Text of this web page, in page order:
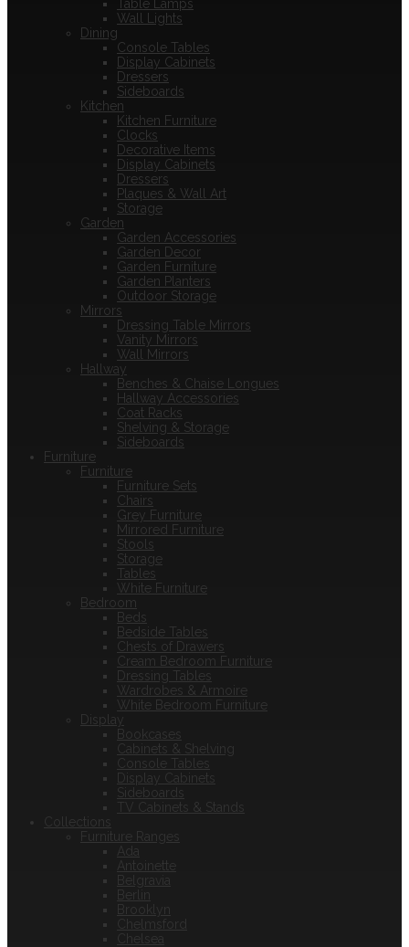
Table Lamps
Wall Lights
Dining
Console Tables
Display Cabinets
Dressers
Sideboards
Kitchen
Kitchen Furniture
Clocks
Decorative Items
Display Cabinets
Dressers
Plaques & Wall Art
Storage
Garden
Garden Accessories
Garden Decor
Garden Furniture
Garden Planters
Outdoor Storage
Mirrors
Dressing Table Mirrors
Vanity Mirrors
Wall Mirrors
Hallway
Benches & Chaise Longues
Hallway Accessories
Coat Racks
Shelving & Storage
Sideboards
Furniture
Furniture
Furniture Sets
Chairs
Grey Furniture
Mirrored Furniture
Stools
Storage
Tables
White Furniture
Bedroom
Beds
Bedside Tables
Chests of Drawers
Cream Bedroom Furniture
Dressing Tables
Wardrobes & Armoire
White Bedroom Furniture
Display
Bookcases
Cabinets & Shelving
Console Tables
Display Cabinets
Sideboards
TV Cabinets & Stands
Collections
Furniture Ranges
Ada
Antoinette
Belgravia
Berlin
Brooklyn
Chelmsford
Chelsea